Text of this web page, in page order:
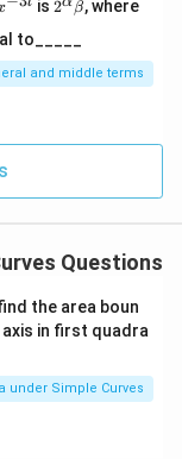
{x^
c{3}
{2}}}
{2}-
^l}\ri
is \a
ha
\b
et
2 β, whereet
0
to_____
and middle terms
Questions
the area boun
in first quadra
under Simple Curves